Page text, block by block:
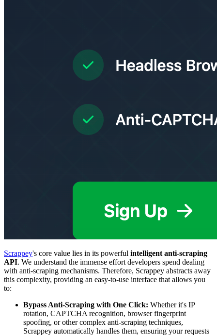
Scrappey's core value lies in its powerful intelligent anti-scraping
API. We understand the immense effort developers spend dealing
with anti-scraping mechanisms. Therefore, Scrappey abstracts away
this complexity, providing an easy-to-use interface that allows you
to:
Bypass Anti-Scraping with One Click: Whether it's IP
rotation, CAPTCHA recognition, browser fingerprint
spoofing, or other complex anti-scraping techniques,
Scrappey automatically handles them, ensuring your requests